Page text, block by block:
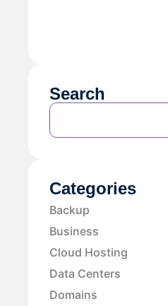
Search
Categories
Backup
Business
Cloud Hosting
Data Centers
Domains